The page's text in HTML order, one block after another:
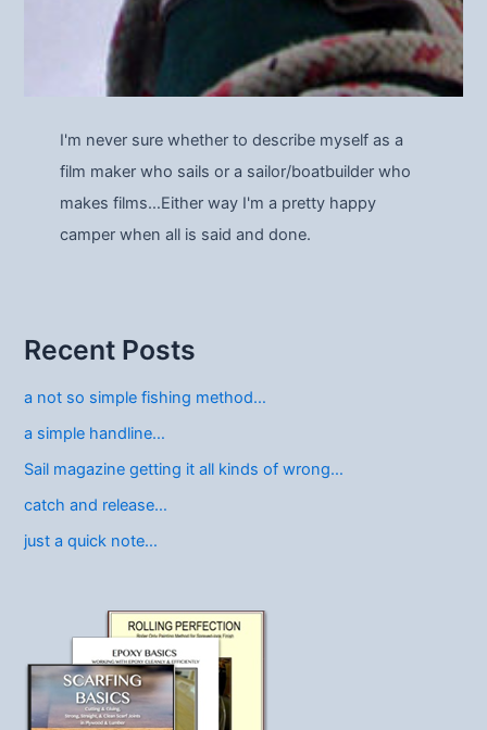
I'm never sure whether to describe myself as a
film maker who sails or a sailor/boatbuilder who
makes films…Either way I'm a pretty happy
camper when all is said and done.
Recent Posts
a not so simple fishing method…
a simple handline…
Sail magazine getting it all kinds of wrong…
catch and release…
just a quick note…